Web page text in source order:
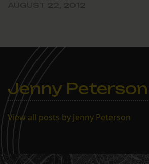
was pending, a violation
of state law. The board
members…
Jenny Peterson
View all posts by Jenny Peterson